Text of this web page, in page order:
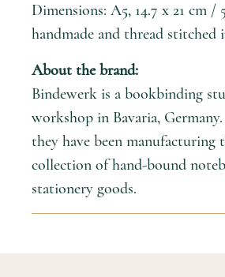
Dimensions: A5, 14.7 x 21 cm /
handmade and thread stitched
About the brand:
Bindewerk is a bookbinding
workshop in Bavaria, Germany.
they have been manufacturing
collection of hand-bound
stationery goods.